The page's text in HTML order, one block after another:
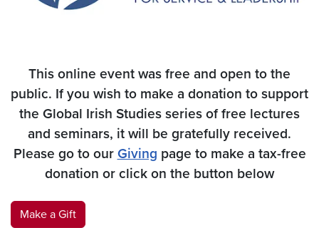
This online event was free and open to the
public. If you wish to make a donation to support
the Global Irish Studies series of free lectures
and seminars, it will be gratefully received.
Please go to our Giving page to make a tax-free
donation or click on the button below
Make a Gift